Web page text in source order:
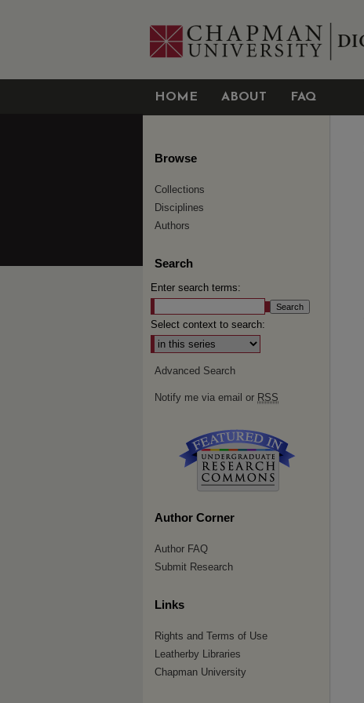
HOME ABOUT FAQ
Browse
Collections
Disciplines
Authors
Search
Enter search terms:
Select context to search:
Advanced Search
Notify me via email or RSS
Author Corner
Author FAQ
Submit Research
Links
Rights and Terms of Use
Leatherby Libraries
Chapman University